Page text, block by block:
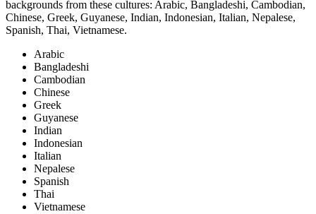
backgrounds from these cultures: Arabic, Bangladeshi, Cambodian,
Chinese, Greek, Guyanese, Indian, Indonesian, Italian, Nepalese,
Spanish, Thai, Vietnamese.
Arabic
Bangladeshi
Cambodian
Chinese
Greek
Guyanese
Indian
Indonesian
Italian
Nepalese
Spanish
Thai
Vietnamese